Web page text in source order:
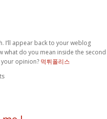
I’ll appear back to your weblog
what do you mean inside the second
opinion? 먹튀폴리스